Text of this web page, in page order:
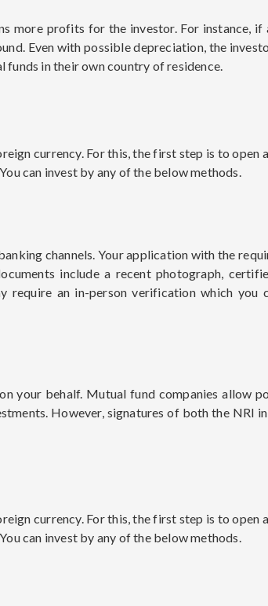
more profits for the investor. For instance,
Even with possible depreciation, the
funds in their own country of residence.
currency. For this, the first step is to open
can invest by any of the below methods.
channels. Your application with the
include a recent photograph,
require an in-person verification which
your behalf. Mutual fund companies allow
However, signatures of both the NRI
currency. For this, the first step is to open
can invest by any of the below methods.